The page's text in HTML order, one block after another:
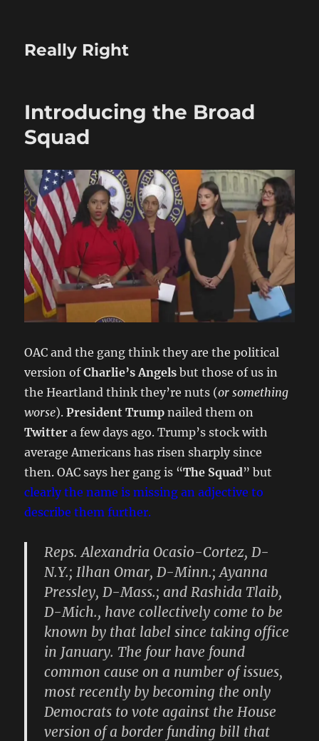
Really Right
Introducing the Broad
Squad
OAC and the gang think they are the political
version ofCharlie’s Angels but those of us in
the Heartland think they’re nuts (or something
worse).President Trump nailed them on
Twittera few days ago. Trump’s stock with
average Americans has risen sharply since
then. OAC says her gang is “The Squad” but
clearly the name is missing an adjective to
describe them further.
Reps.Alexandria Ocasio-Cortez, D-
N.Y.; Ilhan Omar, D-Minn.;Ayanna
Pressley, D-Mass.; and Rashida Tlaib,
D-Mich., have collectively come to be
known by that label since taking office
in January. The four have found
common cause on a number of issues,
most recently by becoming the only
Democrats to vote against the House
version of a border funding bill that